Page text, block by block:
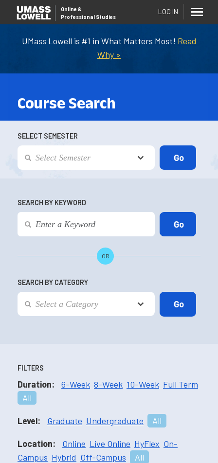
UMass Lowell is #1 in What Matters Most! Read
Why »
Online &
Professional Studies
LOG IN
Course Search
SELECT SEMESTER
SEARCH BY KEYWORD
OR
SEARCH BY CATEGORY
FILTERS
Duration: 6-Week 8-Week 10-Week Full Term
All
Level: Graduate Undergraduate All
Location: Online Live Online HyFlex On-
Campus Hybrid Off-Campus All